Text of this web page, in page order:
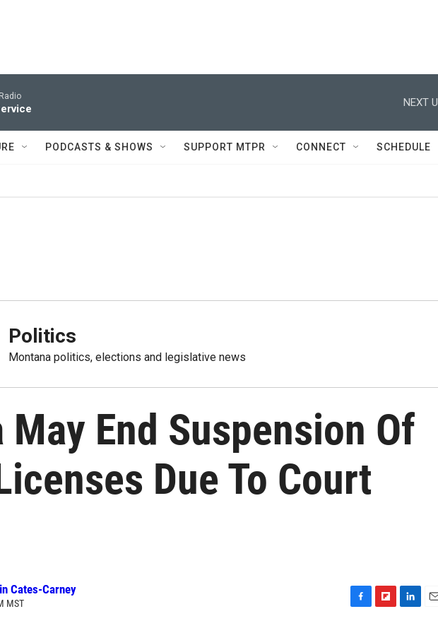
NEXT
PODCASTS & SHOWS SUPPORT MTPR CONNECT SCHEDULE
Politics
Montana politics, elections and legislative news
May End Suspension Of
Due To Court
Cates-Carney
MST